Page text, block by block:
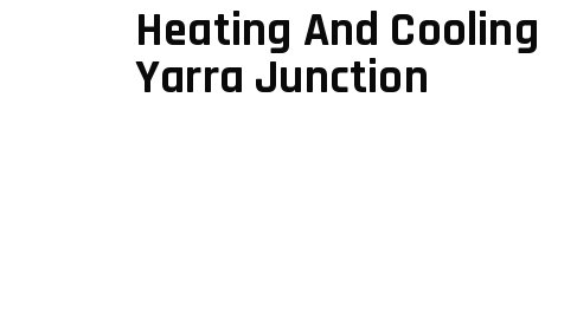
Heating And Cooling
Yarra Junction